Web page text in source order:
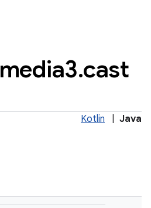
media3.cast
Kotlin Java